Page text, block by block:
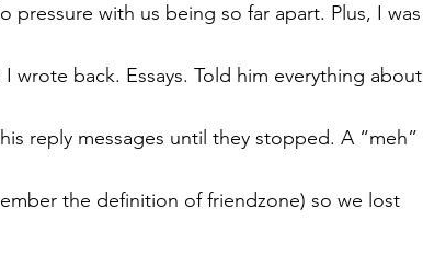
pressure with us being so far apart. Plus, I was
wrote back. Essays. Told him everything about
reply messages until they stopped. A “meh”
the definition of friendzone) so we lost